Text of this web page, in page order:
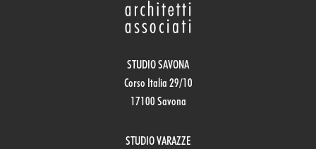
STUDIO SAVONA
Corso Italia 29/10
17100 Savona
STUDIO VARAZZE